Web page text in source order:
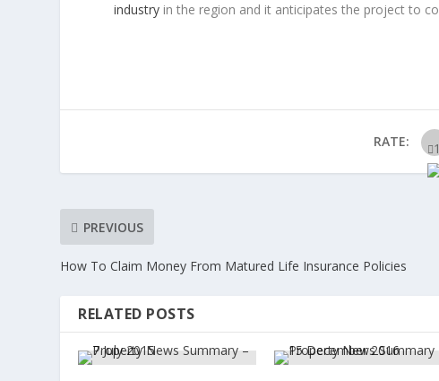
industry in the region and it anticipates the project to
RATE:
PREVIOUS
How To Claim Money From Matured Life Insurance Policies
RELATED POSTS